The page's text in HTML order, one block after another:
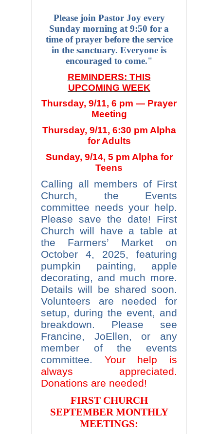
Please join Pastor Joy every
Sunday morning at 9:50 for a
time of prayer before the service
in the sanctuary. Everyone is
encouraged to come."
REMINDERS: THIS
UPCOMING WEEK
Thursday, 9/11, 6 pm — Prayer
Meeting
Thursday, 9/11, 6:30 pm Alpha
for Adults
Sunday, 9/14, 5 pm Alpha for
Teens
Calling all members of First
Church, the Events
committee needs your help.
Please save the date! First
Church will have a table at
the Farmers’ Market on
October 4, 2025, featuring
pumpkin painting, apple
decorating, and much more.
Details will be shared soon.
Volunteers are needed for
setup, during the event, and
breakdown. Please see
Francine, JoEllen, or any
member of the events
committee. Your help is
always appreciated.
Donations are needed!
FIRST CHURCH
SEPTEMBER MONTHLY
MEETINGS: